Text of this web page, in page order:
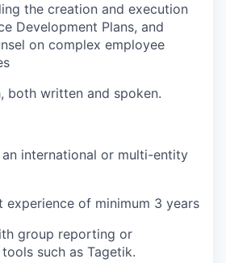
the creation and execution
Development Plans, and
on complex employee
both written and spoken.
an international or multi-entity
experience of minimum 3 years
group reporting or
such as Tagetik.